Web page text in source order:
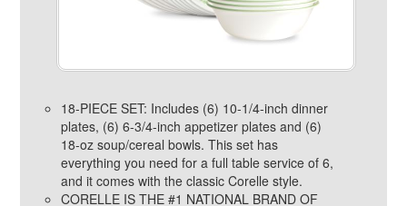
18-PIECE SET: Includes (6) 10-1/4-inch dinner
plates, (6) 6-3/4-inch appetizer plates and (6)
18-oz soup/cereal bowls. This set has
everything you need for a full table service of 6,
and it comes with the classic Corelle style.
CORELLE IS THE #1 NATIONAL BRAND OF